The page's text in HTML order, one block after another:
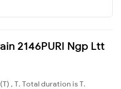
2146PURI Ngp Ltt
, T. Total duration is T.